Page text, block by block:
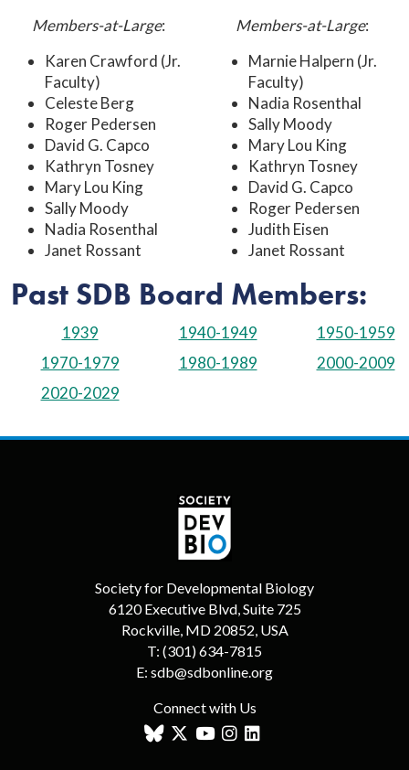
Members-at-Large:
Karen Crawford (Jr.
Faculty)
Celeste Berg
Roger Pedersen
David G. Capco
Kathryn Tosney
Mary Lou King
Sally Moody
Nadia Rosenthal
Janet Rossant
Members-at-Large:
Marnie Halpern (Jr.
Faculty)
Nadia Rosenthal
Sally Moody
Mary Lou King
Kathryn Tosney
David G. Capco
Roger Pedersen
Judith Eisen
Janet Rossant
Past SDB Board Members:
1939 1940-1949
1950-1959
1970-1979
1980-1989
2000-2009
2020-2029
Society for Developmental Biology
6120 Executive Blvd, Suite 725
Rockville, MD 20852, USA
T: (301) 634-7815
E: sdb@sdbonline.org
Connect with Us